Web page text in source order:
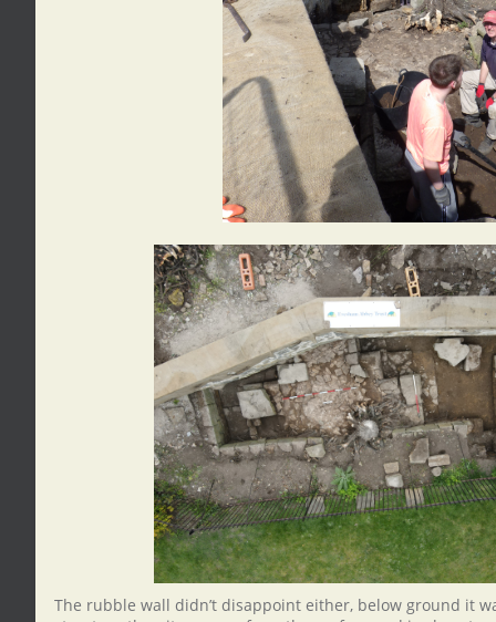
The rubble wall didn’t disappoint either, below ground it